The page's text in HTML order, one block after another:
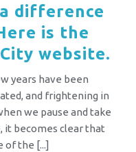
difference
is the
website.
years have been
and frightening in
we pause and take
it becomes clear that
of the [...]